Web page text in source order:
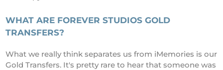
WHAT ARE FOREVER STUDIOS GOLD
TRANSFERS?
What we really think separates us from iMemories is our
Gold Transfers. It's pretty rare to hear that someone was